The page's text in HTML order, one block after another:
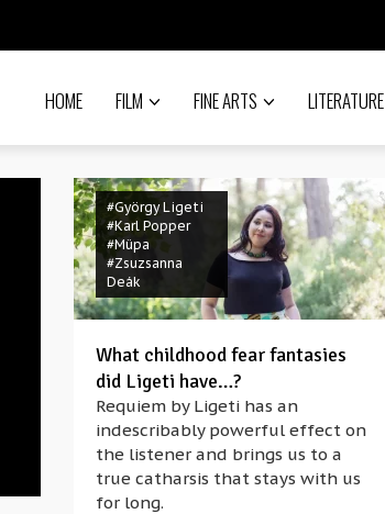
HOME FILM FINE ARTS LITERATURE
#György Ligeti
#Karl Popper
#Müpa
#Zsuzsanna
Deák
What childhood fear fantasies
did Ligeti have…?
Requiem by Ligeti has an
indescribably powerful effect on
the listener and brings us to a
true catharsis that stays with us
for long.